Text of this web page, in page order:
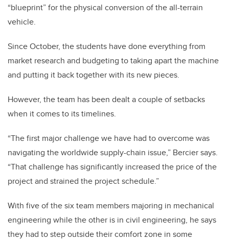
“blueprint” for the physical conversion of the all-terrain
vehicle.
Since October, the students have done everything from
market research and budgeting to taking apart the machine
and putting it back together with its new pieces.
However, the team has been dealt a couple of setbacks
when it comes to its timelines.
“The first major challenge we have had to overcome was
navigating the worldwide supply-chain issue,” Bercier says.
“That challenge has significantly increased the price of the
project and strained the project schedule.”
With five of the six team members majoring in mechanical
engineering while the other is in civil engineering, he says
they had to step outside their comfort zone in some